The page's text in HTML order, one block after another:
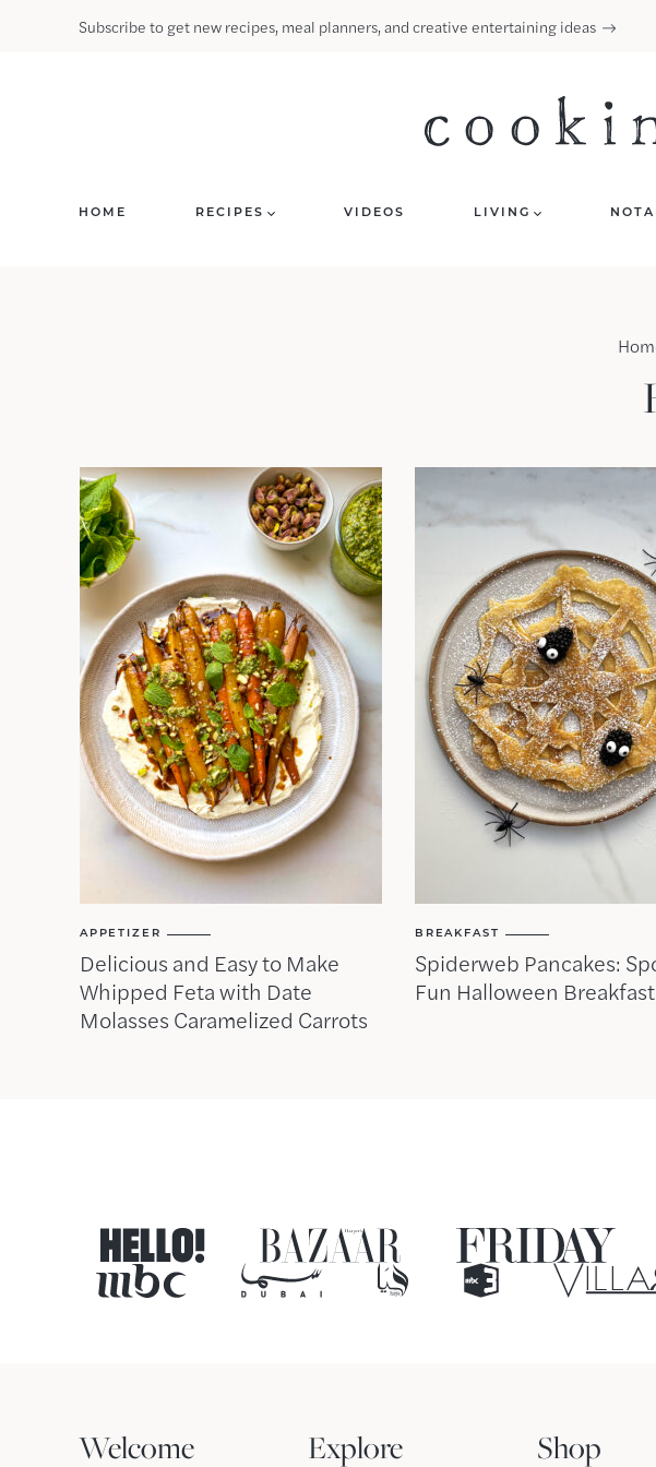
Subscribe to get new recipes, meal planners, and creative entertaining ideas
HOME RECIPES VIDEOS LIVING
APPETIZER
Delicious and Easy to Make
Whipped Feta with Date
Molasses Caramelized Carrots
BREAKFAST
Spiderweb Pancakes:
Fun Halloween
Welcome Explore Shop